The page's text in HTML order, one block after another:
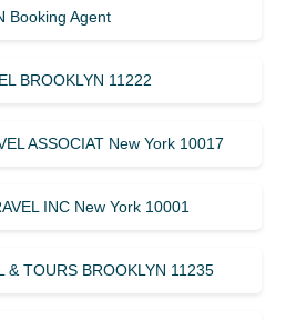
Booking Agent
BROOKLYN 11222
ASSOCIAT New York 10017
INC New York 10001
& TOURS BROOKLYN 11235